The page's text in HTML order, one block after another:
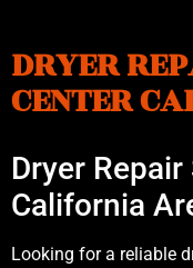
DRYER
CENTER
Dryer
California
Looking for a reliable